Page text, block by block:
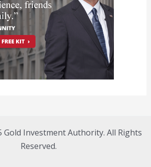
Investment Authority. All Rights
Reserved.